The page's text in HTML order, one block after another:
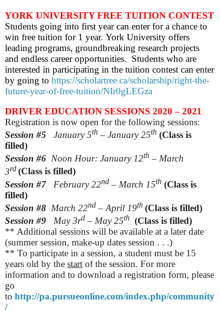
YORK UNIVERSITY FREE TUITION CONTEST
Students going into first year can enter for a chance to
win free tuition for 1 year. York University offers
leading programs, groundbreaking research projects
and endless career opportunities. Students who are
interested in participating in the tuition contest can enter
by going to https://scholartree.ca/scholarship/right-the-
future-year-of-free-tuition/NIr0gLEGza
DRIVER EDUCATION SESSIONS 2020 – 2021
Registration is now open for the following sessions:
Session #5 January 5th – January 25th (Class is
filled)
Session #6 Noon Hour: January 12th – March
3rd (Class is filled)
Session #7 February22nd – March 15th (Class is
filled)
Session #8 March 22nd – April 19th (Class is filled)
Session #9 May3rd – May 25th (Class is filled)
** Additional sessions will be available at a later date
(summer session, make-up dates session . . .)
** To participate in a session, a student must be 15
years old by the start of the session. For more
information and to download a registration form, please
go
to http://pa.pursueonline.com/index.php/community
/